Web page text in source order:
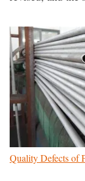
Quality Defects of